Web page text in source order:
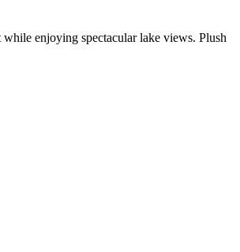
enjoying spectacular lake views. Plush